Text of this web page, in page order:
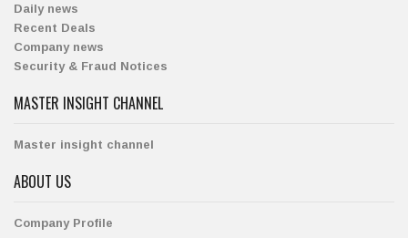
Daily news
Recent Deals
Company news
Security & Fraud Notices
MASTER INSIGHT CHANNEL
Master insight channel
ABOUT US
Company Profile